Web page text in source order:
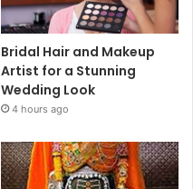
Bridal Hair and Makeup
Artist for a Stunning
Wedding Look
4 hours ago